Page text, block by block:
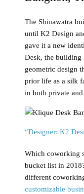
The Shinawatra
until K2 Design
gave it a new
Desk, the building
geometric design
prior life as a silk
in both private
“Designer: K2
Which coworking
bucket list in
different
customizable